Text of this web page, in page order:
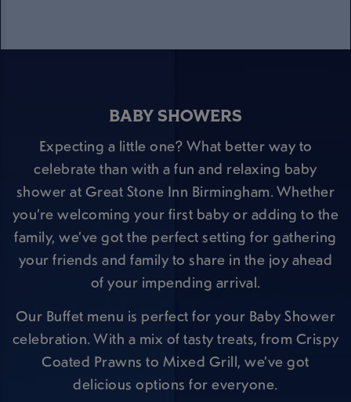
BABY SHOWERS
Expecting a little one? What better way to
celebrate than with a fun and relaxing baby
shower at Great Stone Inn Birmingham. Whether
you’re welcoming your first baby or adding to the
family, we’ve got the perfect setting for gathering
your friends and family to share in the joy ahead
of your impending arrival.
Our Buffet menu is perfect for your Baby Shower
celebration. With a mix of tasty treats, from Crispy
Coated Prawns to Mixed Grill, we’ve got
delicious options for everyone.